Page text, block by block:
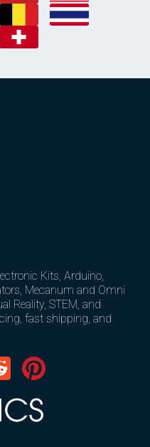
Kits, Arduino,
Mecanum and Omni
Reality, STEM, and
fast shipping, and